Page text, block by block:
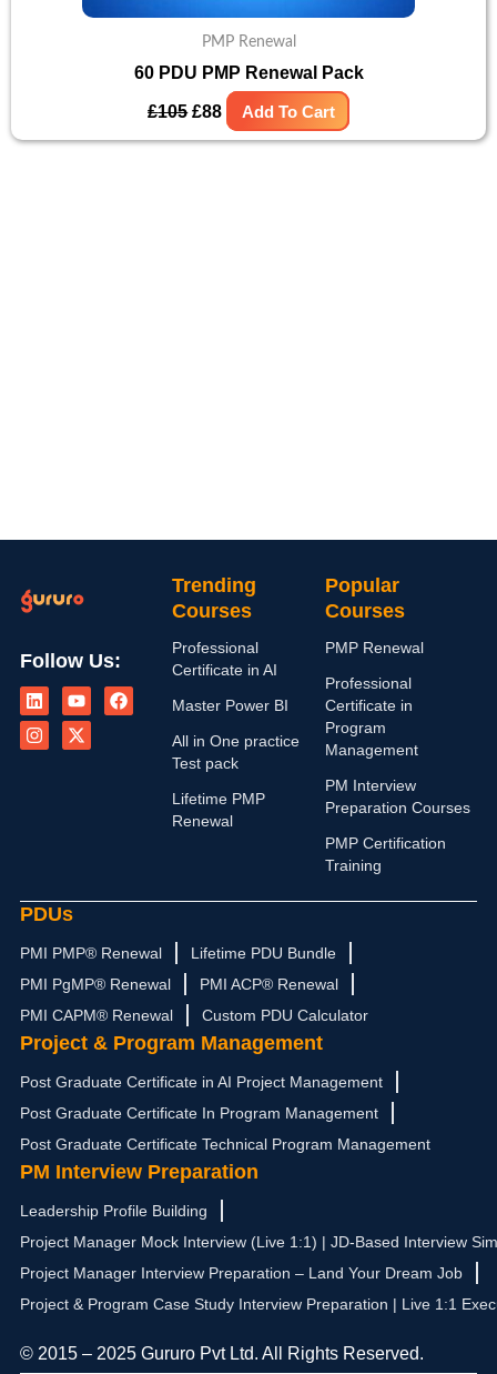
PMP Renewal
60 PDU PMP Renewal Pack
£105 £88 Add To Cart
Follow Us:
i
n
k
e
o
u
t
u
a
c
n
s
t
a
-
t
w
i
Trending
Courses
Professional
Certificate in AI
Master Power BI
All in One practice
Test pack
Lifetime PMP
Renewal
Popular
Courses
PMP Renewal
Professional
Certificate in
Program
Management
PM Interview
Preparation Courses
PMP Certification
Training
PDUs
PMI PMP® Renewal
Lifetime PDU Bundle
PMI PgMP® Renewal
PMI ACP® Renewal
PMI CAPM® Renewal
Custom PDU Calculator
Project & Program Management
Post Graduate Certificate in AI Project Management
Post Graduate Certificate In Program Management
Post Graduate Certificate Technical Program Management
PM Interview Preparation
Leadership Profile Building
Project Manager Mock Interview (Live 1:1) | JD-Based Interview
Project Manager Interview Preparation – Land Your Dream Job
Project & Program Case Study Interview Preparation | Live 1:1
© 2015 – 2025 Gururo Pvt Ltd. All Rights Reserved.